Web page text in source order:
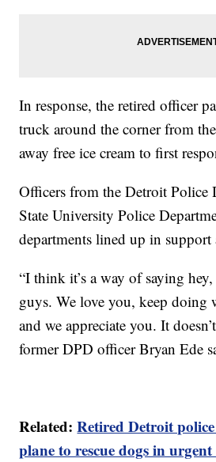
In response, the retired officer
truck around the corner from
away free ice cream to first
Officers from the Detroit Police
State University Police
departments lined up in support
“I think it’s a way of saying
guys. We love you, keep doing
and we appreciate you. It
former DPD officer Bryan Ede
Related:Retired Detroit
plane to rescue dogs in